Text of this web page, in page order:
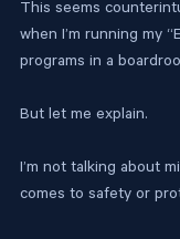
This seems
when I’m running my
programs in a
But let me explain.
I’m not talking about
comes to safety or